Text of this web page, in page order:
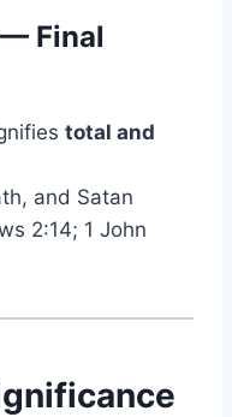
Final
total and
and Satan
2:14; 1 John